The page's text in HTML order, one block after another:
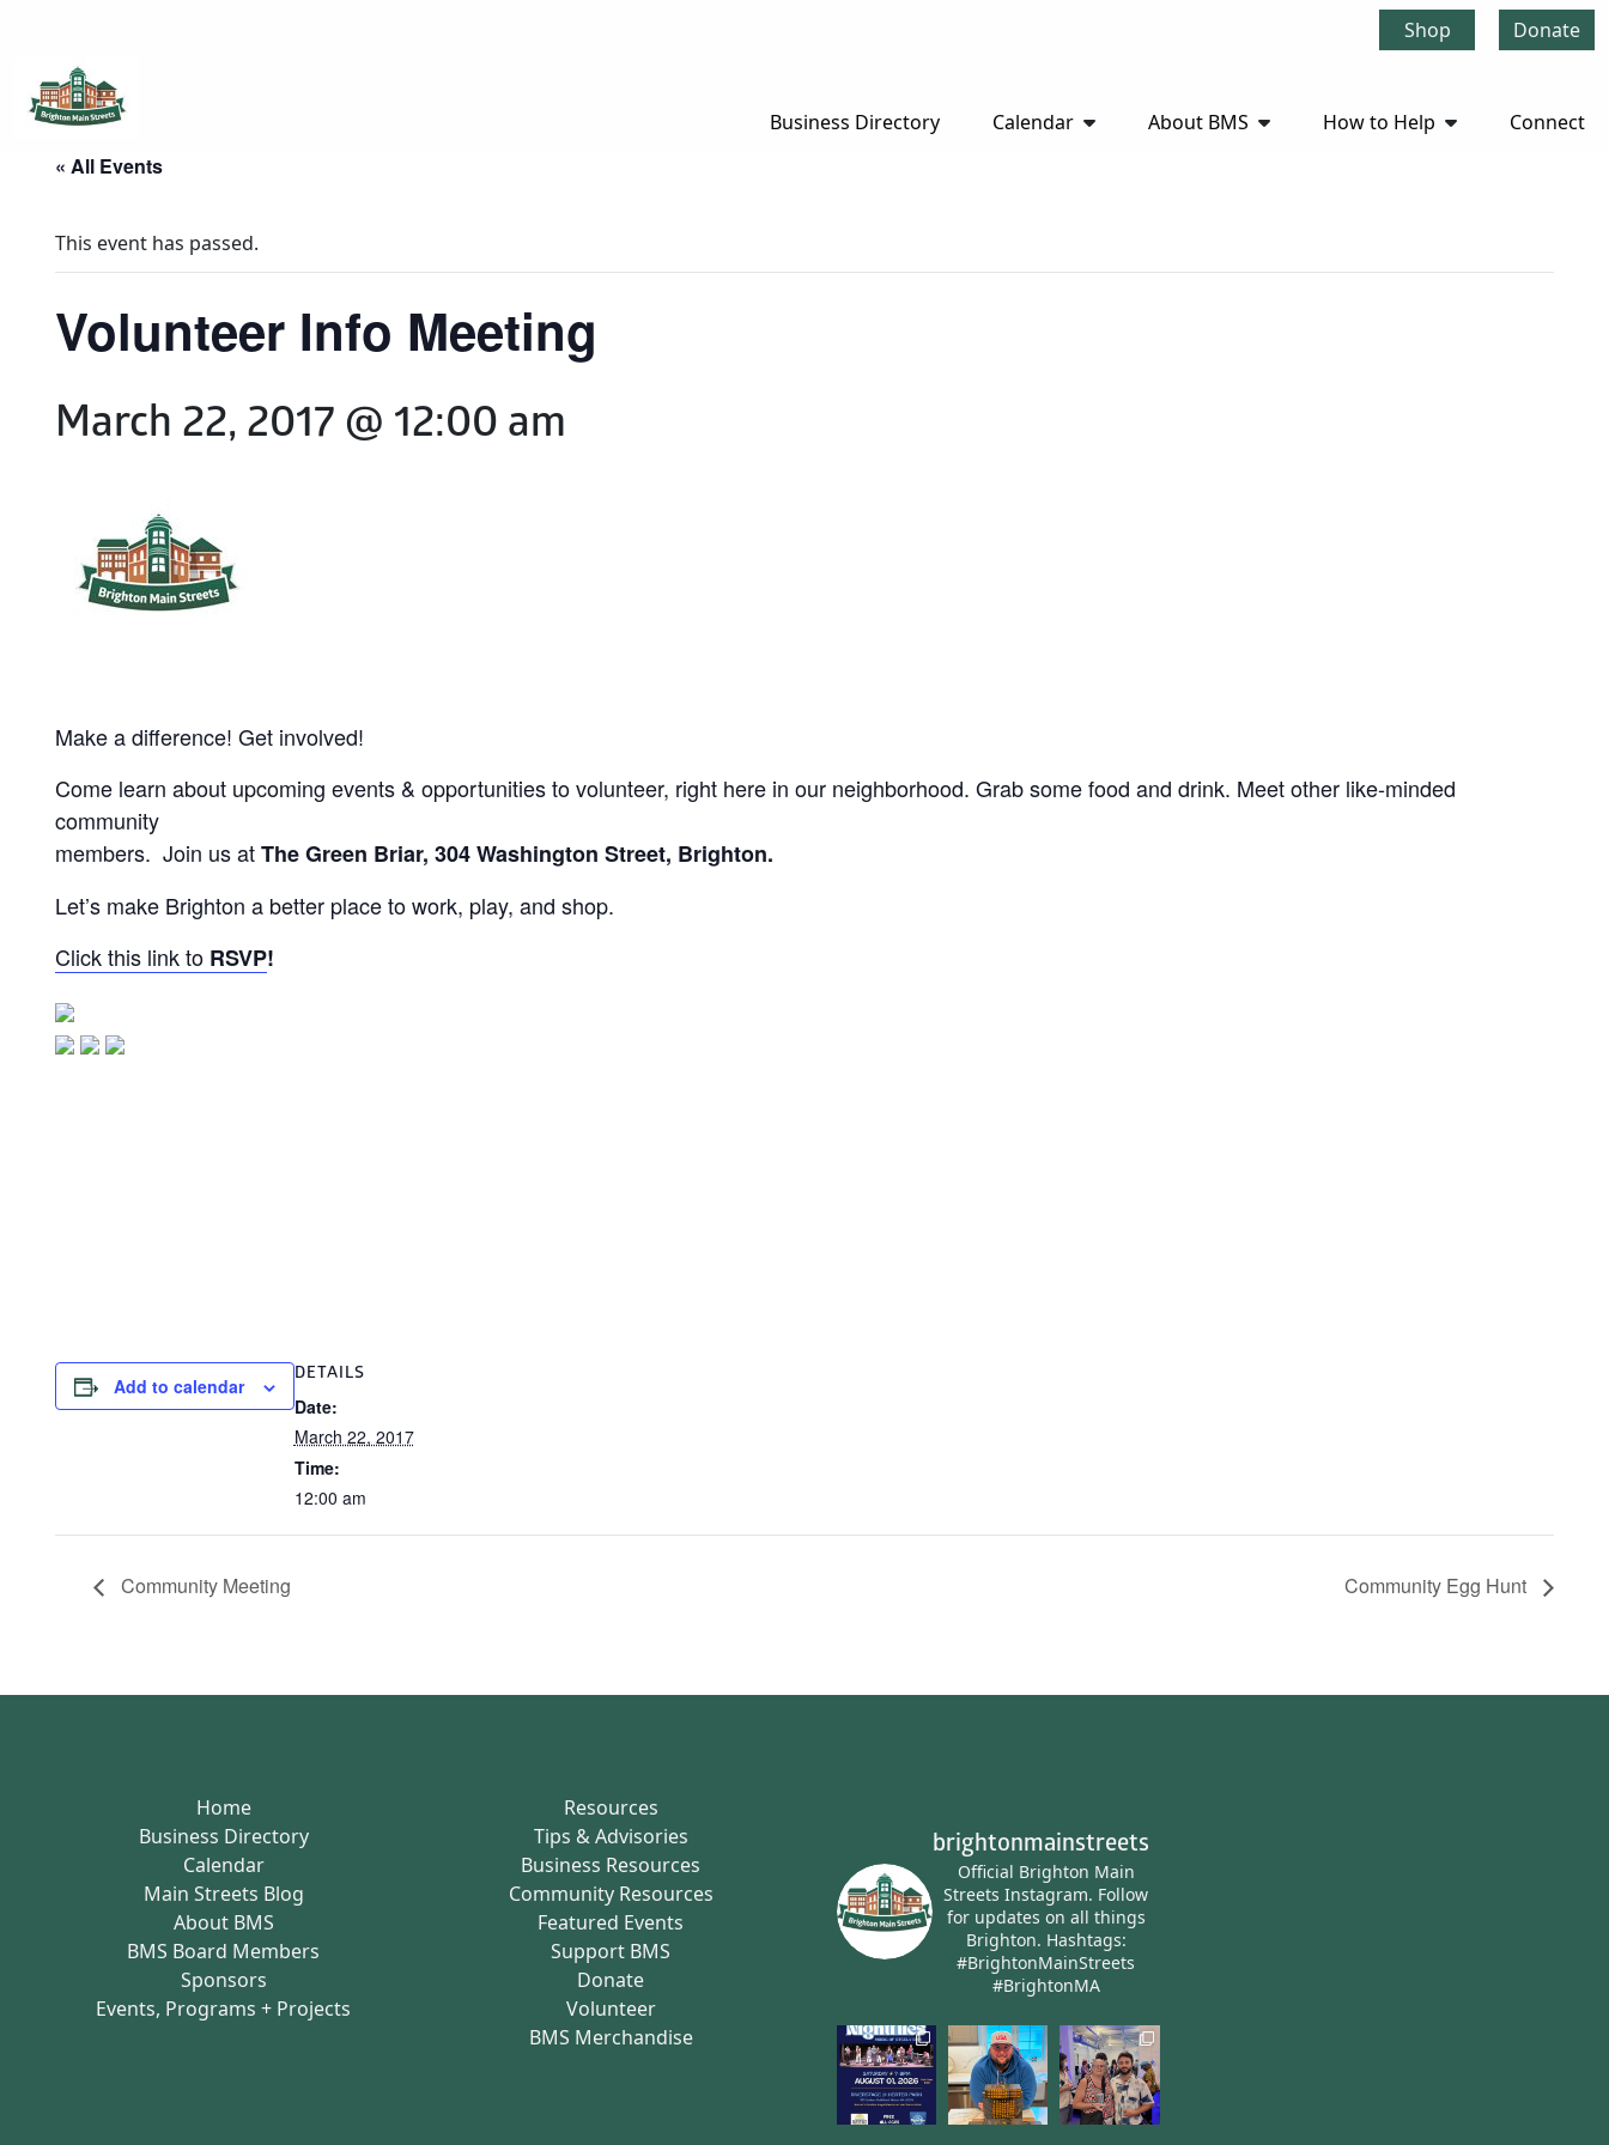
Shop Donate
Brighton Main Streets
The Brighton Community: Connected
Business Directory Calendar About BMS How to Help Connect
« All Events
This event has passed.
Volunteer Info Meeting
March 22, 2017 @ 12:00 am
Make a difference! Get involved!
Come learn about upcoming events & opportunities to volunteer, right here in our neighborhood. Grab some food and drink. Meet other like-minded
community
members. Join us atThe Green Briar, 304 Washington Street, Brighton.
Let’s make Brighton a better place to work, play, and shop.
Click this link to RSVP!
Add to calendar
DETAILS
Date:
March 22, 2017
Time:
12:00 am
Community Meeting Community Egg Hunt
Home
Business Directory
Calendar
Main Streets Blog
About BMS
BMS Board Members
Sponsors
Events, Programs + Projects
Resources
Tips & Advisories
Business Resources
Community Resources
Featured Events
Support BMS
Donate
Volunteer
BMS Merchandise
brightonmainstreets
Official Brighton Main
Streets Instagram. Follow
for updates on all things
Brighton. Hashtags:
#BrightonMainStreets
#BrightonMA